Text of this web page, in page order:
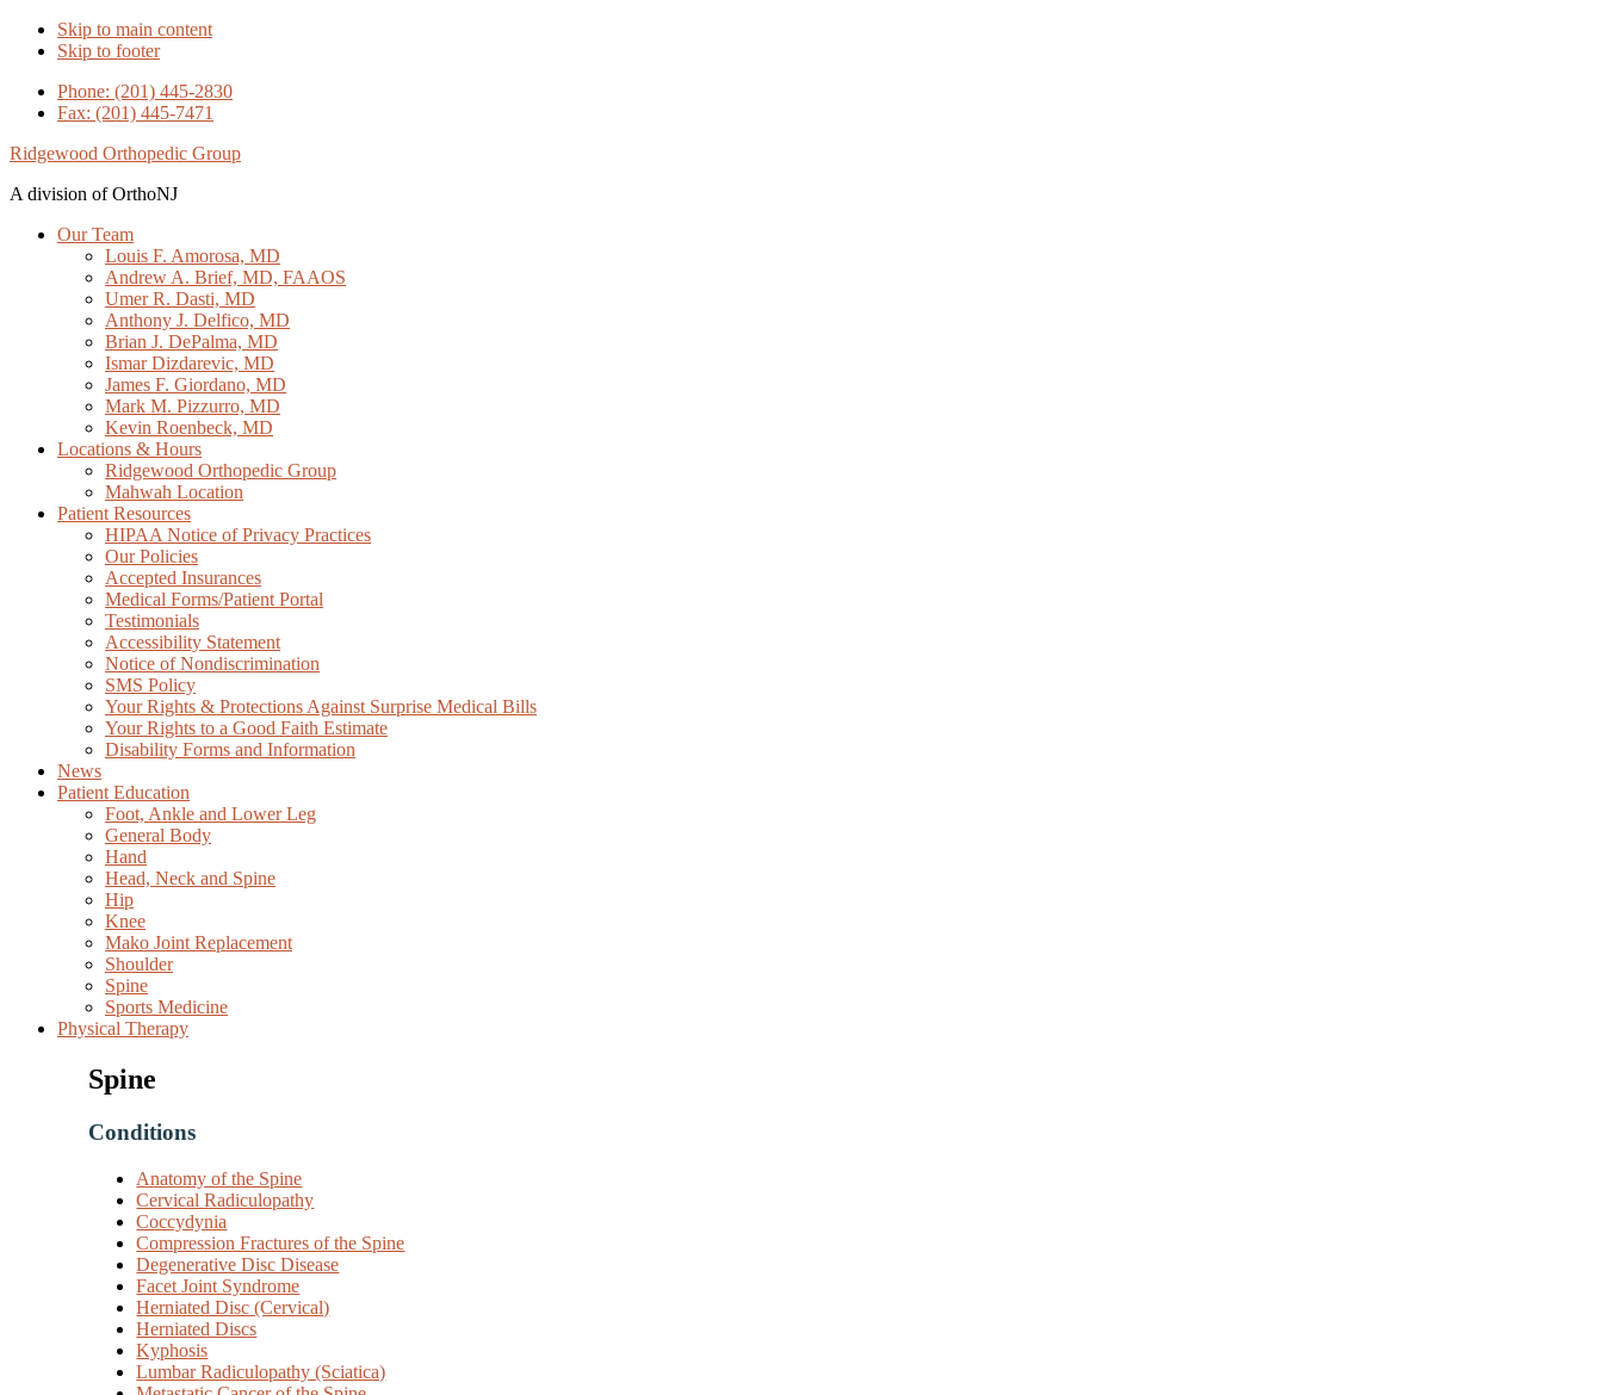
Skip to main content
Skip to footer
Phone: (201) 445-2830
Fax: (201) 445-7471
Ridgewood Orthopedic Group
A division of OrthoNJ
Our Team
Louis F. Amorosa, MD
Andrew A. Brief, MD, FAAOS
Umer R. Dasti, MD
Anthony J. Delfico, MD
Brian J. DePalma, MD
Ismar Dizdarevic, MD
James F. Giordano, MD
Mark M. Pizzurro, MD
Kevin Roenbeck, MD
Locations & Hours
Ridgewood Orthopedic Group
Mahwah Location
Patient Resources
HIPAA Notice of Privacy Practices
Our Policies
Accepted Insurances
Medical Forms/Patient Portal
Testimonials
Accessibility Statement
Notice of Nondiscrimination
SMS Policy
Your Rights & Protections Against Surprise Medical Bills
Your Rights to a Good Faith Estimate
Disability Forms and Information
News
Patient Education
Foot, Ankle and Lower Leg
General Body
Hand
Head, Neck and Spine
Hip
Knee
Mako Joint Replacement
Shoulder
Spine
Sports Medicine
Physical Therapy
Spine
Conditions
Anatomy of the Spine
Cervical Radiculopathy
Coccydynia
Compression Fractures of the Spine
Degenerative Disc Disease
Facet Joint Syndrome
Herniated Disc (Cervical)
Herniated Discs
Kyphosis
Lumbar Radiculopathy (Sciatica)